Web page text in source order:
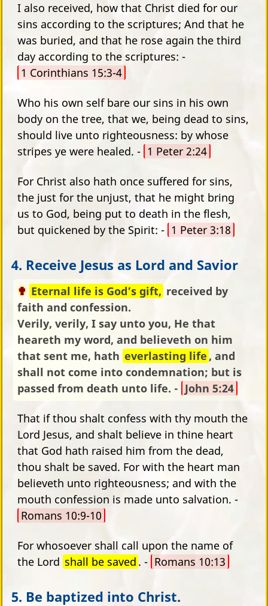
I also received, how that Christ died for our
sins according to the scriptures; And that he
was buried, and that he rose again the third
day according to the scriptures: -
1 Corinthians 15:3-4
Who his own self bare our sins in his own
body on the tree, that we, being dead to sins,
should live unto righteousness: by whose
stripes ye were healed. - 1 Peter 2:24
For Christ also hath once suffered for sins,
the just for the unjust, that he might bring
us to God, being put to death in the flesh,
but quickened by the Spirit: - 1 Peter 3:18
4. Receive Jesus as Lord and Savior
Eternal life is God’s gift, received by
faith and confession.
Verily, verily, I say unto you, He that
heareth my word, and believeth on him
that sent me, hath everlasting life , and
shall not come into condemnation; but is
passed from death unto life. - John 5:24
That if thou shalt confess with thy mouth the
Lord Jesus, and shalt believe in thine heart
that God hath raised him from the dead,
thou shalt be saved. For with the heart man
believeth unto righteousness; and with the
mouth confession is made unto salvation. -
Romans 10:9-10
For whosoever shall call upon the name of
the Lord shall be saved . - Romans 10:13
5. Be baptized into Christ.